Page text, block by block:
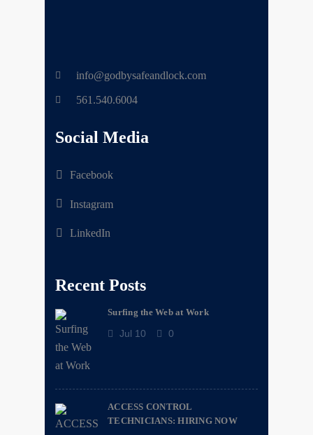
info@godbysafeandlock.com
561.540.6004
Social Media
Facebook
Instagram
LinkedIn
Recent Posts
Surfing the Web at Work
Jul 10 0
ACCESS CONTROL
TECHNICIANS: HIRING NOW